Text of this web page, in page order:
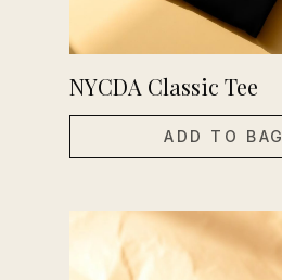
NYCDA Classic Tee
ADD TO BAG